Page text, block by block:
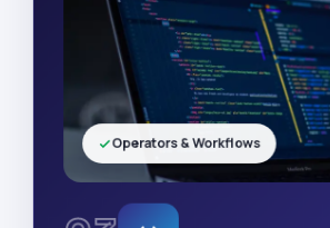
Operators & Workflows